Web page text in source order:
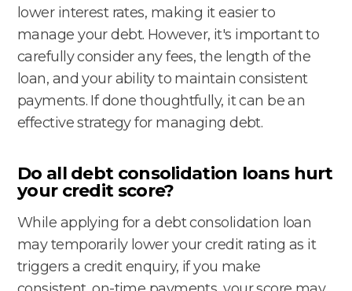
lower interest rates, making it easier to
manage your debt. However, it's important to
carefully consider any fees, the length of the
loan, and your ability to maintain consistent
payments. If done thoughtfully, it can be an
effective strategy for managing debt.
Do all debt consolidation loans hurt
your credit score?
While applying for a debt consolidation loan
may temporarily lower your credit rating as it
triggers a credit enquiry, if you make